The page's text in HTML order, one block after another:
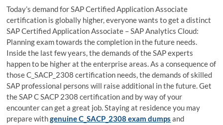
Today’s demand for SAP Certified Application Associate
certification is globally higher, everyone wants to get a distinct
SAP Certified Application Associate – SAP Analytics Cloud:
Planning exam towards the completion in the future needs.
Inside the last few years, the demands of the SAP experts
happen to be higher at the enterprise areas. As a consequence of
those C_SACP_2308 certification needs, the demands of skilled
SAP professional persons will raise additional in the future. Get
the SAP C SACP 2308 certification and by way of your
encounter can get a great job. Staying at residence you may
prepare withgenuine C_SACP_2308 exam dumps and